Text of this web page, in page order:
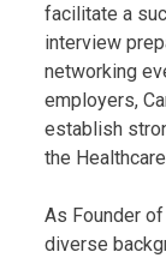
facilitate a
interview
networking
employers,
establish
the
As Founder
diverse